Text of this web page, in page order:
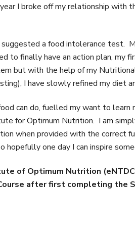
I broke off my relationship with
a food intolerance test.
to finally have an action plan, my
but with the help of my
I have slowly refined my diet
can do, fuelled my want to learn
for Optimum Nutrition. I am
when provided with the correct
one day I can inspire
of Optimum Nutrition
after first completing the